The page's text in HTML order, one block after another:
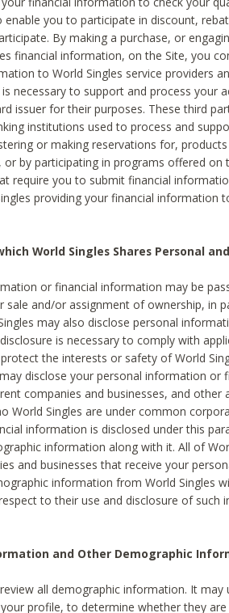
enable you to participate in discount,
By making a purchase, or
financial information, on the Site, you
to World Singles service providers
necessary to support and process your
issuer for their purposes. These third
institutions used to process and
or making reservations for,
by participating in programs offered on
require you to submit financial
providing your financial information
World Singles Shares Personal
or financial information may be
sale and/or assignment of ownership, in
may also disclose personal
is necessary to comply with
the interests or safety of World
disclose your personal information or
companies and businesses, and other
World Singles are under common
information is disclosed under this
information along with it. All of
and businesses that receive your
information from World Singles
to their use and disclosure of such
and Other Demographic
all demographic information. It
profile, to determine whether they